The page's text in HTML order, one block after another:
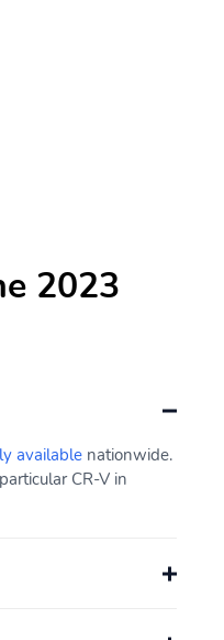
2023
available nationwide.
CR-V in